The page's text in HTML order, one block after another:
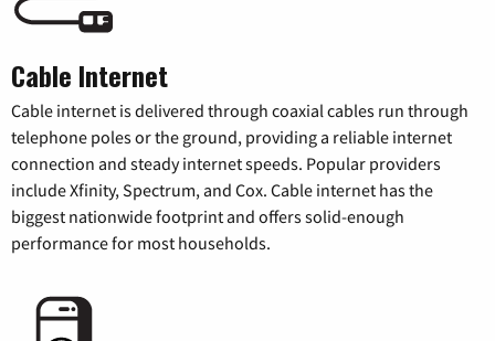
Cable Internet
Cable internet is delivered through coaxial cables run through
telephone poles or the ground, providing a reliable internet
connection and steady internet speeds. Popular providers
include Xfinity, Spectrum, and Cox. Cable internet has the
biggest nationwide footprint and offers solid-enough
performance for most households.